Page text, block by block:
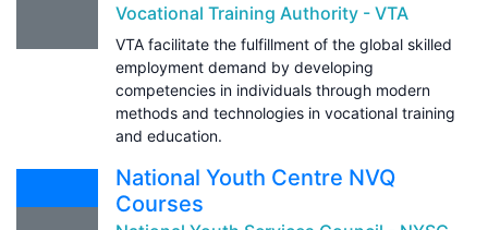
Vocational Training Authority - VTA
VTA facilitate the fulfillment of the global skilled
employment demand by developing
competencies in individuals through modern
methods and technologies in vocational training
and education.
National Youth Centre NVQ
Courses